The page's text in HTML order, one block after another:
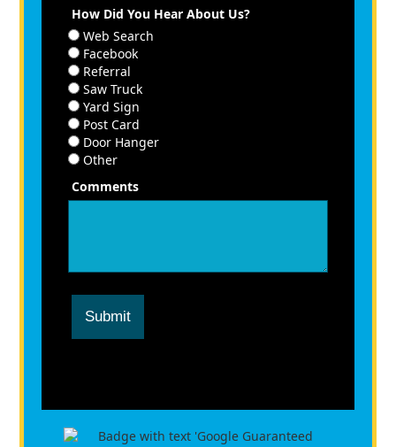
How Did You Hear About Us?
Web Search
Facebook
Referral
Saw Truck
Yard Sign
Post Card
Door Hanger
Other
Comments
Submit